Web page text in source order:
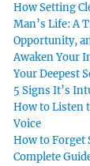
How Setting
Man’s Life: A
Opportunity,
Awaken Your
Your Deepest
5 Signs It’s
How to Listen
Voice
How to Forget
Complete